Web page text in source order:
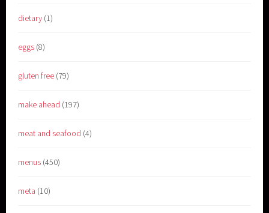
dietary (1)
eggs (8)
gluten free (79)
make ahead (197)
meat and seafood (4)
menus (450)
meta (10)